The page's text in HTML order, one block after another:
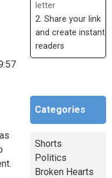
letter
2. Share your link
and create instant
readers
Categories
Shorts
Politics
Broken Hearts